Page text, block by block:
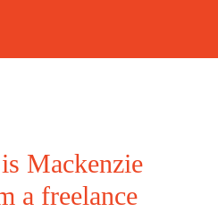
Mackenzie
a freelance